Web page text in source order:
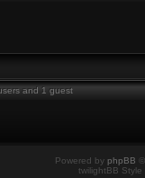
and 1 guest
Powered by phpBB
twilightBB